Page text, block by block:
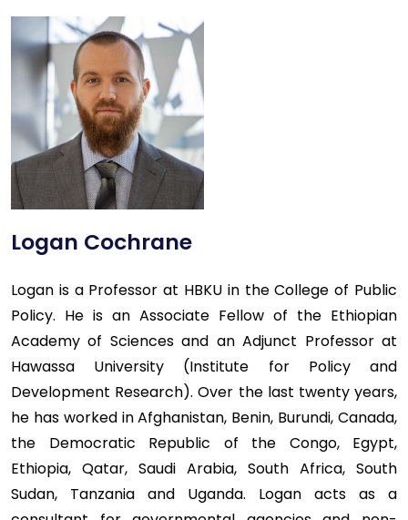
Logan Cochrane
Logan is a Professor at HBKU in the College of Public
Policy. He is an Associate Fellow of the Ethiopian
Academy of Sciences and an Adjunct Professor at
Hawassa University (Institute for Policy and
Development Research). Over the last twenty years,
he has worked in Afghanistan, Benin, Burundi, Canada,
the Democratic Republic of the Congo, Egypt,
Ethiopia, Qatar, Saudi Arabia, South Africa, South
Sudan, Tanzania and Uganda. Logan acts as a